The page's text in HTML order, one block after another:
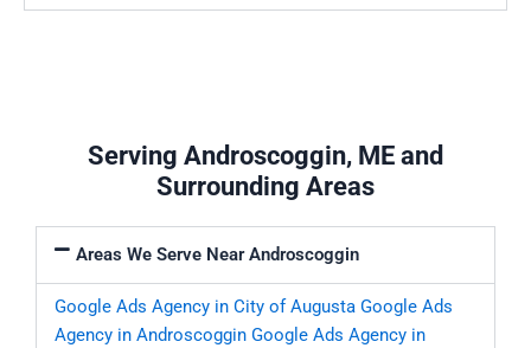
Serving Androscoggin, ME and
Surrounding Areas
Areas We Serve Near Androscoggin
Google Ads Agency in City of Augusta Google Ads
Agency in Androscoggin Google Ads Agency in